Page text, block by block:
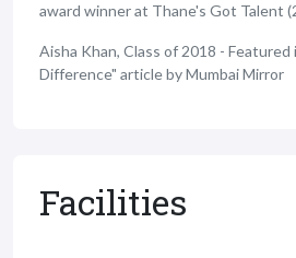
award winner at Thane's Got Talent
Aisha Khan, Class of 2018 - Featured
Difference" article by Mumbai Mirror
Facilities